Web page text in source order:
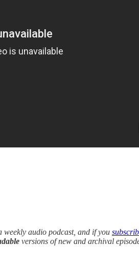
weekly audio podcast, and if you
versions of new and archival